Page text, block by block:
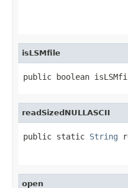
isLSMfile
public boolean
readSizedNULLASCII
public static String
open